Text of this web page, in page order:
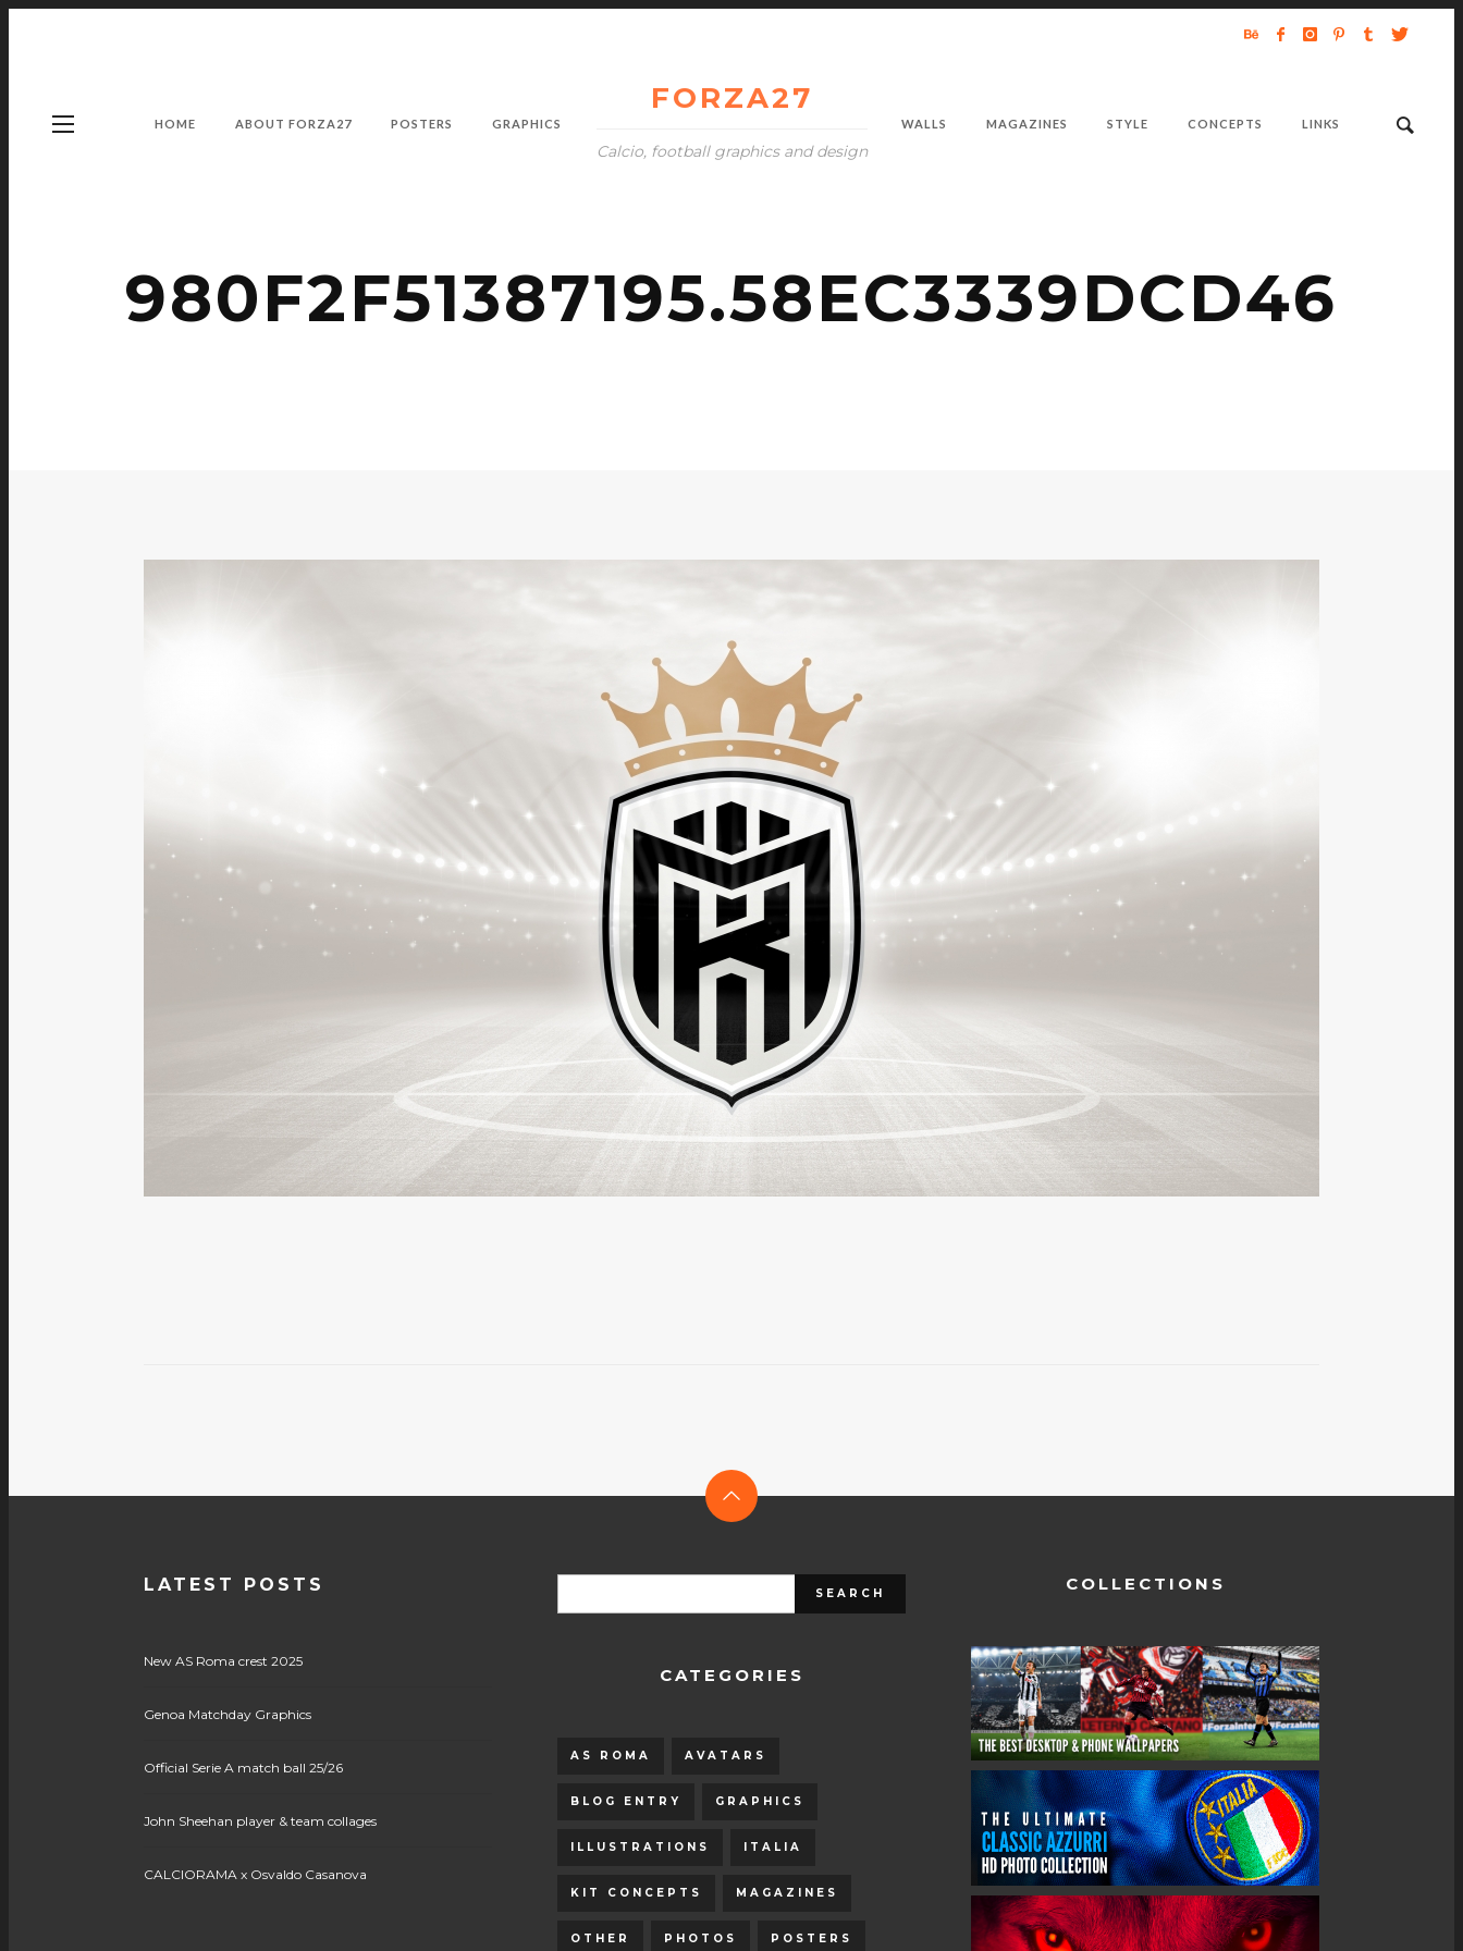
HOME ABOUT FORZA27 POSTERS GRAPHICS
FORZA27
Calcio, football graphics and design
WALLS MAGAZINES STYLE CONCEPTS LINKS
980F2F51387195.58EC3339DCD46
LATEST POSTS
New AS Roma crest 2025
Genoa Matchday Graphics
Official Serie A match ball 25/26
John Sheehan player & team collages
CALCIORAMA x Osvaldo Casanova
CATEGORIES
AS ROMA AVATARS
BLOG ENTRY GRAPHICS
ILLUSTRATIONS ITALIA
KIT CONCEPTS MAGAZINES
OTHER PHOTOS POSTERS
COLLECTIONS